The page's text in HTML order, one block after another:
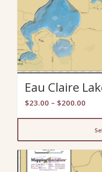
Eau Claire
$23.00 – $200.00Price